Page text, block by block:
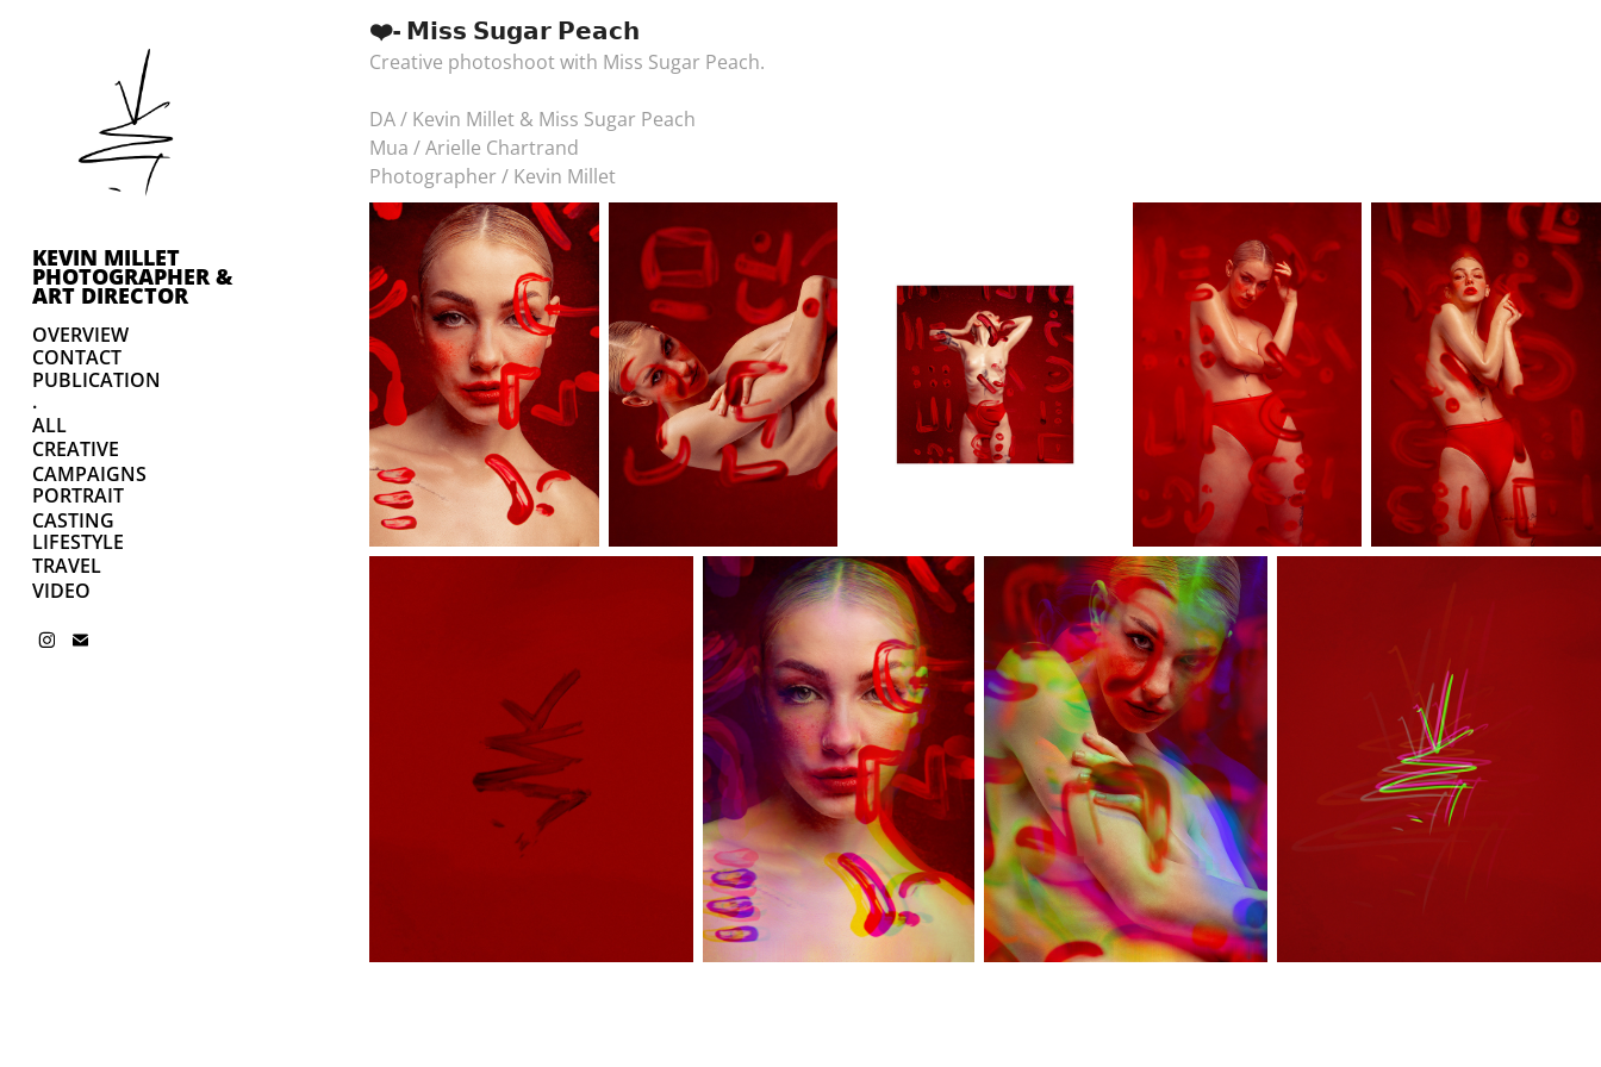
KEVIN MILLET
PHOTOGRAPHER &
ART DIRECTOR
OVERVIEW
CONTACT
PUBLICATION
.
ALL
CREATIVE
CAMPAIGNS
PORTRAIT
CASTING
LIFESTYLE
TRAVEL
VIDEO
❤️- 𝗠𝗶𝘀𝘀 𝗦𝘂𝗴𝗮𝗿 𝗣𝗲𝗮𝗰𝗵
Creative photoshoot with Miss Sugar Peach.
DA / Kevin Millet & Miss Sugar Peach
Mua / Arielle Chartrand
Photographer / Kevin Millet